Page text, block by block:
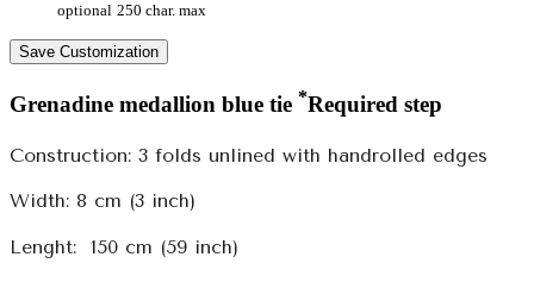
optional 250 char. max
Save Customization
Grenadine medallion blue tie *Required step
Construction: 3 folds unlined with handrolled edges
Width: 8 cm (3 inch)
Lenght: 150 cm (59 inch)